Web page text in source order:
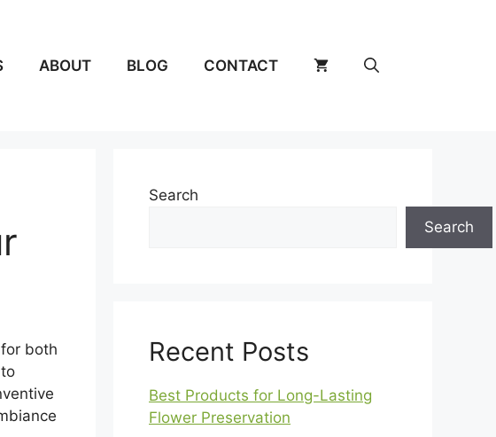
ABOUT BLOG CONTACT
both
Search
Search
Recent Posts
Best Products for Long-Lasting
Flower Preservation